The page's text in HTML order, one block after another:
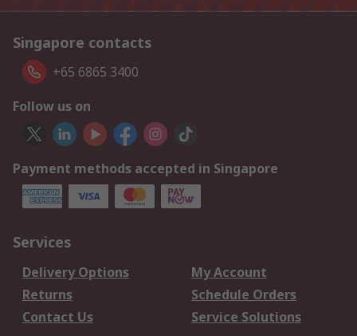
Singapore contacts
+65 6865 3400
Follow us on
Payment methods accepted in Singapore
Services
Delivery Options
My Account
Returns
Schedule Orders
Contact Us
Service Solutions